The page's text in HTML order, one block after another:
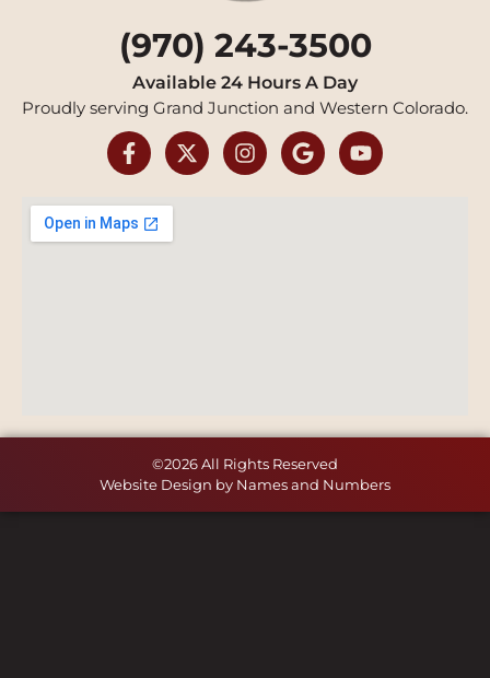
(970) 243-3500
Available 24 Hours A Day
Proudly serving Grand Junction and Western Colorado.
©2026 All Rights Reserved
Website Design by Names and Numbers